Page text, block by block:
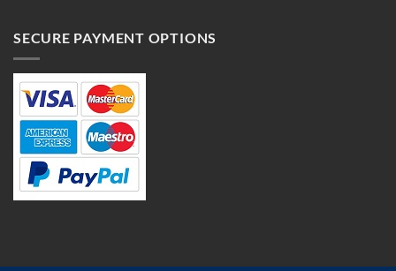
SECURE PAYMENT OPTIONS